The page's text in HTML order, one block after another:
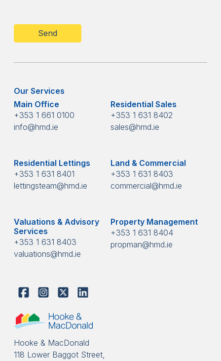
Our Services
Main Office
+353 1 661 0100
info@hmd.ie
Residential Sales
+353 1 631 8402
sales@hmd.ie
Residential Lettings
+353 1 631 8401
lettingsteam@hmd.ie
Land & Commercial
+353 1 631 8403
commercial@hmd.ie
Valuations & Advisory
Services
+353 1 631 8403
valuations@hmd.ie
Property Management
+353 1 631 8404
propman@hmd.ie
Hooke & MacDonald
118 Lower Baggot Street,